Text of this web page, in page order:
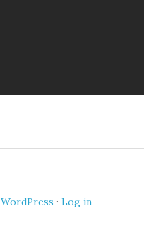
WordPress · Log in